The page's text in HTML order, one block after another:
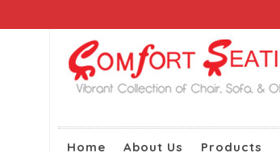
Home About Us Products